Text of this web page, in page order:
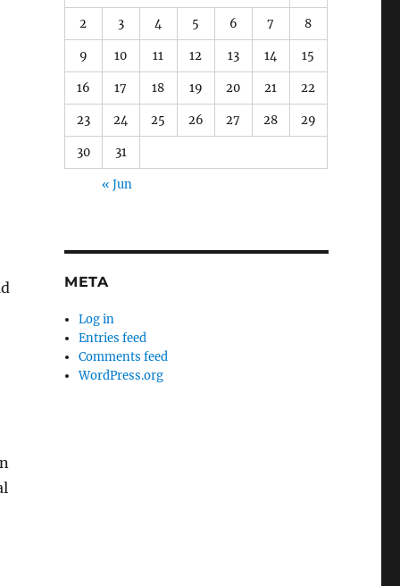
2 3 4 5 6 7 8
9 10 11 12 13 14 15
16 17 18 19 20 21 22
23 24 25 26 27 28 29
30 31
« Jun
META
Log in
Entries feed
Comments feed
WordPress.org